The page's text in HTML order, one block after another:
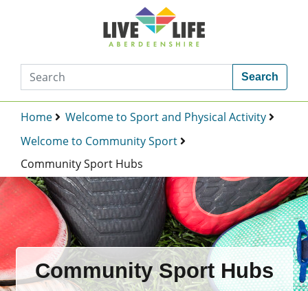
Search
Home
Welcome to Sport and Physical Activity
Welcome to Community Sport
Community Sport Hubs
Community Sport Hubs